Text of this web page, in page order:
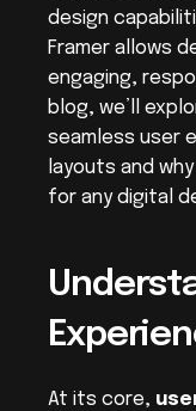
design
Framer allows
engaging,
blog, we’ll
seamless user
layouts and
for any digital
At its core,